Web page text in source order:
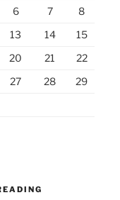
6 7
8
13 14
15
20 21
22
27 28
29